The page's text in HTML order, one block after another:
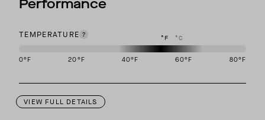
Performance
TEMPERATURE °F °C
0°F 20°F 40°F 60°F 80°F
VIEW FULL DETAILS